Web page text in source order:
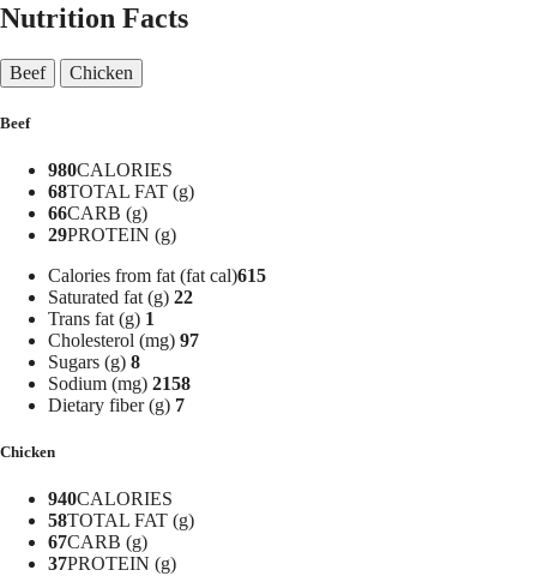
Nutrition Facts
Beef Chicken
Beef
980CALORIES
68TOTAL FAT (g)
66CARB (g)
29PROTEIN (g)
Calories from fat (fat cal)615
Saturated fat (g) 22
Trans fat (g) 1
Cholesterol (mg) 97
Sugars (g) 8
Sodium (mg) 2158
Dietary fiber (g) 7
Chicken
940CALORIES
58TOTAL FAT (g)
67CARB (g)
37PROTEIN (g)